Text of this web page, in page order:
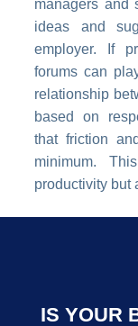
managers and
ideas and
employer. If
forums can
relationship
based on
that friction
minimum.
productivity but
IS YOUR